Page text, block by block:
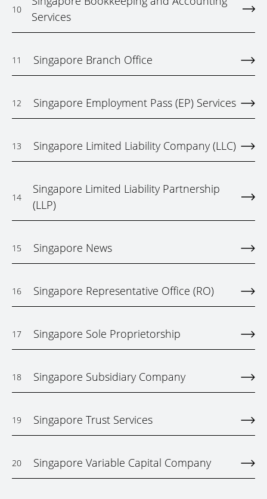
10
Services
11 Singapore Branch Office
12 Singapore Employment Pass (EP) Services
13 Singapore Limited Liability Company (LLC)
14
Singapore Limited Liability Partnership
(LLP)
15 Singapore News
16 Singapore Representative Office (RO)
17 Singapore Sole Proprietorship
18 Singapore Subsidiary Company
19 Singapore Trust Services
20 Singapore Variable Capital Company